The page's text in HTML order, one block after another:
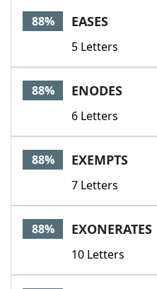
88% EASES
5 Letters
88% ENODES
6 Letters
88% EXEMPTS
7 Letters
88% EXONERATES
10 Letters